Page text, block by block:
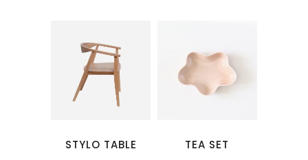
STYLO TABLE TEA SET